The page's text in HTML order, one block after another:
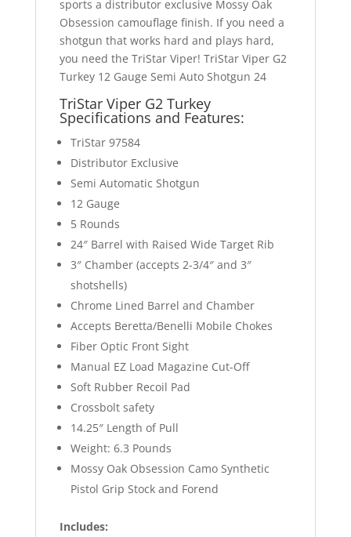
sports a distributor exclusive Mossy Oak
Obsession camouflage finish. If you need a
shotgun that works hard and plays hard,
you need the TriStar Viper! TriStar Viper G2
Turkey 12 Gauge Semi Auto Shotgun 24
TriStar Viper G2 Turkey
Specifications and Features:
TriStar 97584
Distributor Exclusive
Semi Automatic Shotgun
12 Gauge
5 Rounds
24″ Barrel with Raised Wide Target Rib
3″ Chamber (accepts 2-3/4″ and 3″
shotshells)
Chrome Lined Barrel and Chamber
Accepts Beretta/Benelli Mobile Chokes
Fiber Optic Front Sight
Manual EZ Load Magazine Cut-Off
Soft Rubber Recoil Pad
Crossbolt safety
14.25″ Length of Pull
Weight: 6.3 Pounds
Mossy Oak Obsession Camo Synthetic
Pistol Grip Stock and Forend
Includes: